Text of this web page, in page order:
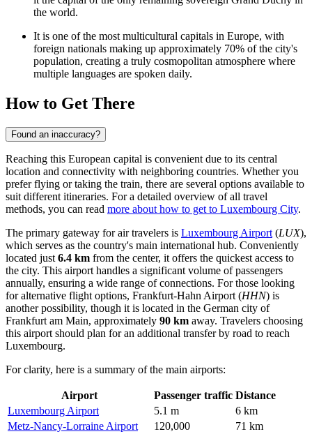
the world.
It is one of the most multicultural capitals in Europe, with
foreign nationals making up approximately 70% of the city's
population, creating a truly cosmopolitan atmosphere where
multiple languages are spoken daily.
How to Get There
Found an inaccuracy?
Reaching this European capital is convenient due to its central
location and connectivity with neighboring countries. Whether you
prefer flying or taking the train, there are several options available to
suit different itineraries. For a detailed overview of all travel
methods, you can read more about how to get to Luxembourg City.
The primary gateway for air travelers is Luxembourg Airport (LUX),
which serves as the country's main international hub. Conveniently
located just 6.4 km from the center, it offers the quickest access to
the city. This airport handles a significant volume of passengers
annually, ensuring a wide range of connections. For those looking
for alternative flight options, Frankfurt-Hahn Airport (HHN) is
another possibility, though it is located in the German city of
Frankfurt am Main, approximately 90 km away. Travelers choosing
this airport should plan for an additional transfer by road to reach
Luxembourg.
For clarity, here is a summary of the main airports:
Airport Passenger traffic Distance
Luxembourg Airport
5.1 m
6 km
Metz-Nancy-Lorraine Airport
120,000
71 km